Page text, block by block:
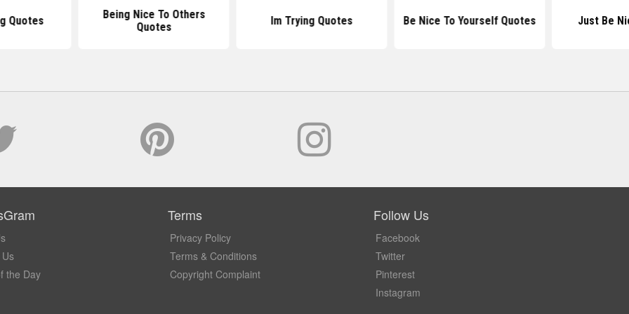
Quotes
Being Nice To Others
Quotes
Im Trying Quotes Be Nice To Yourself Quotes Just Be
the Day
Terms
Privacy Policy
Terms & Conditions
Copyright Complaint
Follow Us
Facebook
Twitter
Pinterest
Instagram